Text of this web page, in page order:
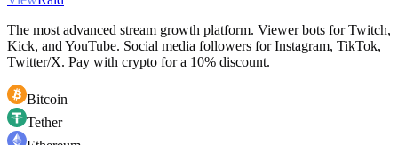
The most advanced stream growth platform. Viewer bots for Twitch,
Kick, and YouTube. Social media followers for Instagram, TikTok,
Twitter/X. Pay with crypto for a 10% discount.
Bitcoin
Tether